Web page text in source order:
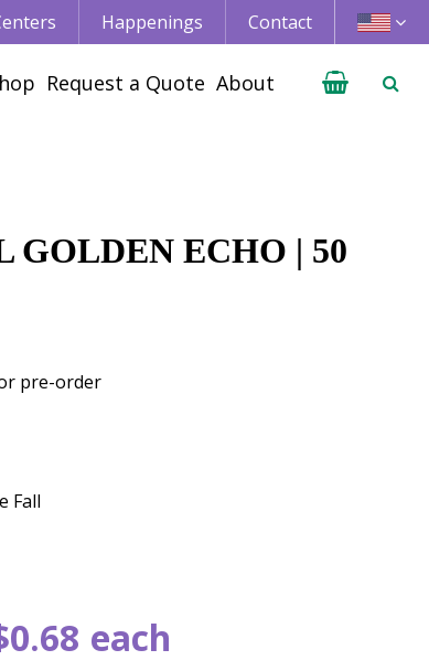
Happenings Contact
Request a Quote About
GOLDEN ECHO | 50
0.68 each
pre-order
Fall